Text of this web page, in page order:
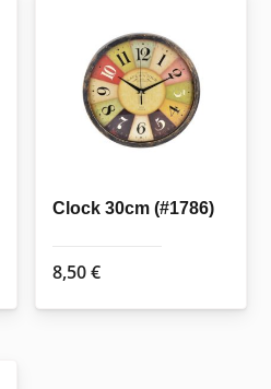
Clock 30cm (#1786)
8,50€